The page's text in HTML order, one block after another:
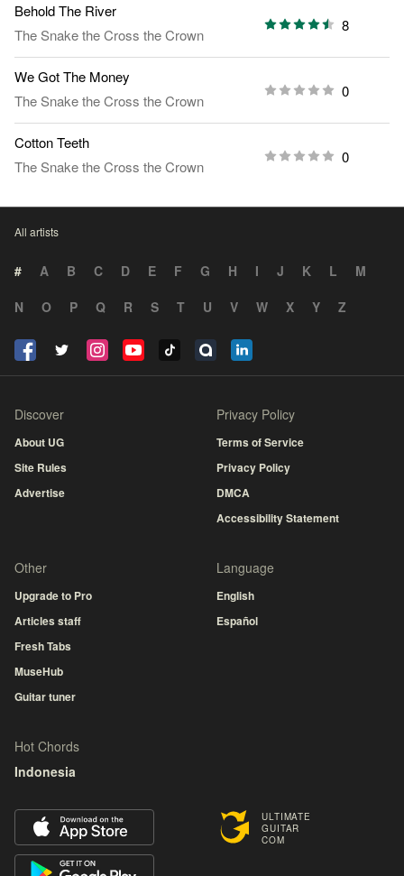
Behold The River
The Snake the Cross the Crown
8
We Got The Money
The Snake the Cross the Crown
0
Cotton Teeth
The Snake the Cross the Crown
0
All artists
# A B C D E F G H I J K L
M
N
O P Q R S T U V W X Y Z
ULTIMATE
GUITAR
COM
Discover
About UG
Site Rules
Advertise
Privacy Policy
Terms of Service
Privacy Policy
DMCA
Accessibility Statement
Other
Upgrade to Pro
Articles staff
Fresh Tabs
MuseHub
Guitar tuner
Language
English
Español
Hot Chords
Indonesia